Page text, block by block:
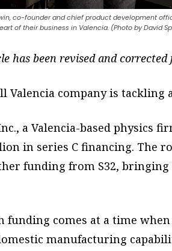
co-founder and chief product development
of their business in Valencia. (Photo by David
has been revised and
Valencia company is
a Valencia-based physics
in series C financing. The
funding from S32, bringing
funding comes at a time
manufacturing